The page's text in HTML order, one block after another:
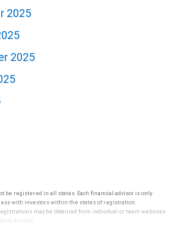
2025
2025
be registered in all states. Each financial advisor is only
with investors within the states of registration.
may be obtained from individual or team websites
directly.